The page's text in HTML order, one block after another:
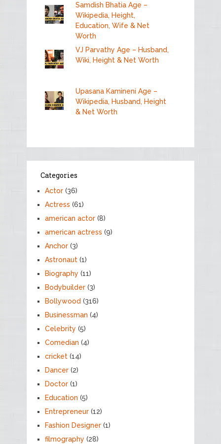
Samdish Bhatia Age –
Wikipedia, Height,
Education, Wife & Net
Worth
VJ Parvathy Age – Husband,
Wiki, Height & Net Worth
Upasana Kamineni Age –
Wikipedia, Husband, Height
& Net Worth
Categories
Actor(36)
Actress (61)
american actor(8)
american actress (9)
Anchor(3)
Astronaut(1)
Biography (11)
Bodybuilder(3)
Bollywood (316)
Businessman (4)
Celebrity (5)
Comedian (4)
cricket(14)
Dancer(2)
Doctor(1)
Education (5)
Entrepreneur(12)
Fashion Designer(1)
filmography (28)